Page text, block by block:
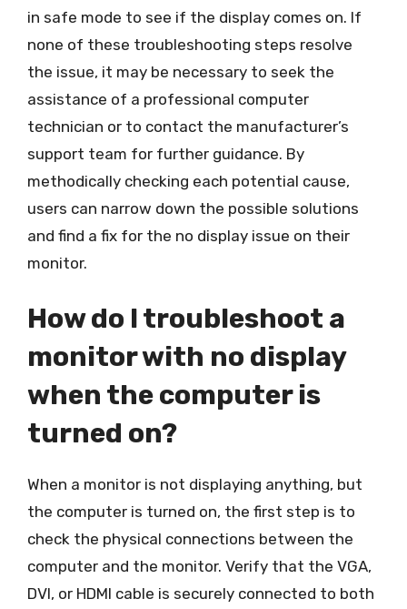
in safe mode to see if the display comes on. If
none of these troubleshooting steps resolve
the issue, it may be necessary to seek the
assistance of a professional computer
technician or to contact the manufacturer’s
support team for further guidance. By
methodically checking each potential cause,
users can narrow down the possible solutions
and find a fix for the no display issue on their
monitor.
How do I troubleshoot a
monitor with no display
when the computer is
turned on?
When a monitor is not displaying anything, but
the computer is turned on, the first step is to
check the physical connections between the
computer and the monitor. Verify that the VGA,
DVI, or HDMI cable is securely connected to both